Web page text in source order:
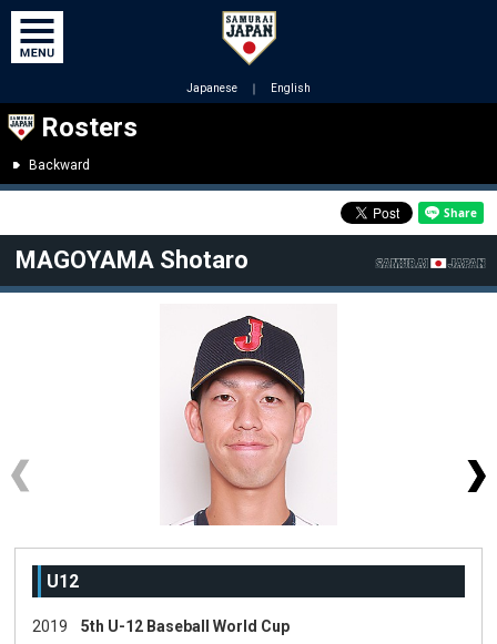
Japanese ｜ English
Rosters
Backward
MAGOYAMA Shotaro
U12
2019 5th U-12 Baseball World Cup